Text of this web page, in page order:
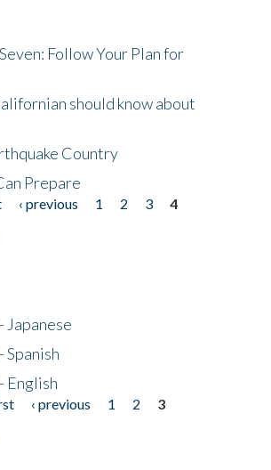
Follow Your Plan for
should know about
Country
Prepare
‹ previous 1 2 3
4
Japanese
English
‹ previous 1 2
3